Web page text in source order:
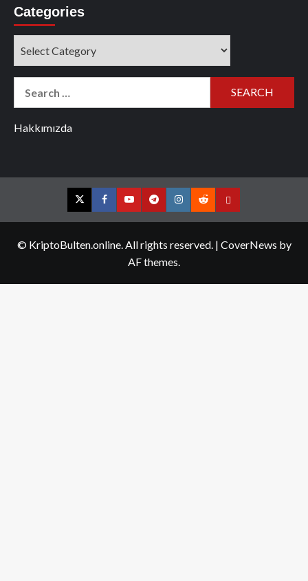
Categories
Hakkımızda
TwitterFacebookYouTubeTelegramInstagram
RedditContact
© KriptoBulten.online. All rights reserved. | CoverNews by
AF themes.